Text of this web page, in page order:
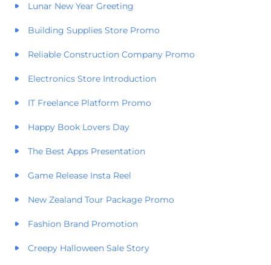
Lunar New Year Greeting
Building Supplies Store Promo
Reliable Construction Company Promo
Electronics Store Introduction
IT Freelance Platform Promo
Happy Book Lovers Day
The Best Apps Presentation
Game Release Insta Reel
New Zealand Tour Package Promo
Fashion Brand Promotion
Creepy Halloween Sale Story